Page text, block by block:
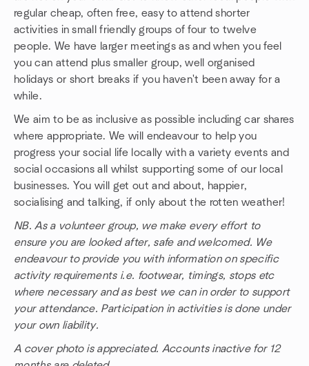
regular cheap, often free, easy to attend shorter
activities in small friendly groups of four to twelve
people. We have larger meetings as and when you feel
you can attend plus smaller group, well organised
holidays or short breaks if you haven't been away for a
while.
We aim to be as inclusive as possible including car shares
where appropriate. We will endeavour to help you
progress your social life locally with a variety events and
social occasions all whilst supporting some of our local
businesses. You will get out and about, happier,
socialising and talking, if only about the rotten weather!
NB. As a volunteer group, we make every effort to
ensure you are looked after, safe and welcomed. We
endeavour to provide you with information on specific
activity requirements i.e. footwear, timings, stops etc
where necessary and as best we can in order to support
your attendance. Participation in activities is done under
your own liability.
A cover photo is appreciated. Accounts inactive for 12